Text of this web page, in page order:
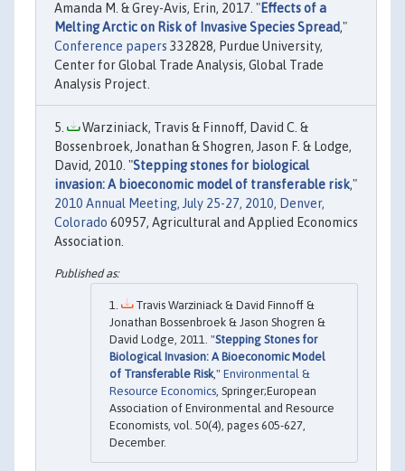
Amanda M. & Grey-Avis, Erin, 2017. "Effects of a
Melting Arctic on Risk of Invasive Species Spread,"
Conference papers 332828, Purdue University,
Center for Global Trade Analysis, Global Trade
Analysis Project.
Warziniack, Travis & Finnoff, David C. &
Bossenbroek, Jonathan & Shogren, Jason F. & Lodge,
David, 2010. "Stepping stones for biological
invasion: A bioeconomic model of transferable risk,"
2010 Annual Meeting, July 25-27, 2010, Denver,
Colorado 60957, Agricultural and Applied Economics
Association.
Travis Warziniack & David Finnoff &
Jonathan Bossenbroek & Jason Shogren &
David Lodge, 2011. "Stepping Stones for
Biological Invasion: A Bioeconomic Model
of Transferable Risk," Environmental &
Resource Economics, Springer;European
Association of Environmental and Resource
Economists, vol. 50(4), pages 605-627,
December.